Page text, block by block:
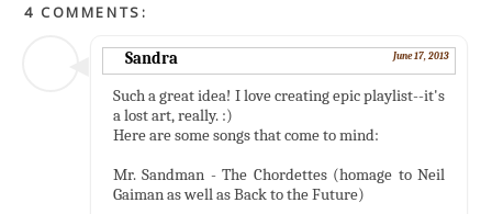
4 COMMENTS:
Sandra June 17, 2013
Such a great idea! I love creating epic playlist--it's
a lost art, really. :)
Here are some songs that come to mind:
Mr. Sandman - The Chordettes (homage to Neil
Gaiman as well as Back to the Future)